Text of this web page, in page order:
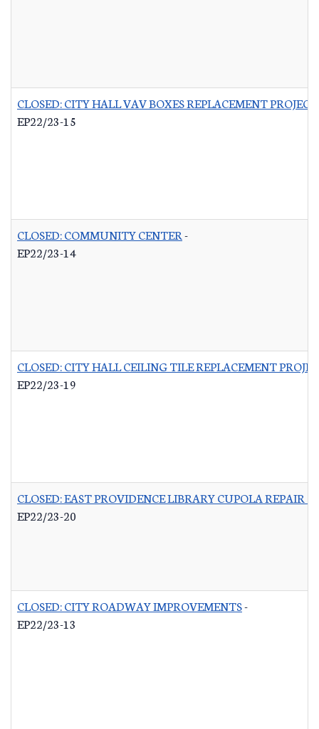
CLOSED: CITY HALL VAV BOXES REPLACEMENT PROJECT
EP22/23-15
CLOSED: COMMUNITY CENTER-
EP22/23-14
CLOSED: CITY HALL CEILING TILE REPLACEMENT
EP22/23-19
CLOSED: EAST PROVIDENCE LIBRARY CUPOLA REPAIR
EP22/23-20
CLOSED: CITY ROADWAY IMPROVEMENTS-
EP22/23-13